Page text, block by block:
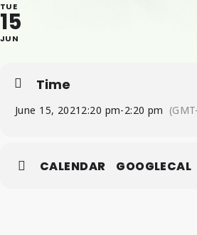
TUE
15
JUN
Time
June 15, 2021 2:20 pm-2:20 pm
CALENDAR GOOGLECAL